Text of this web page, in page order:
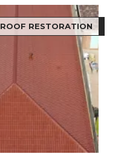
ROOF RESTORATION